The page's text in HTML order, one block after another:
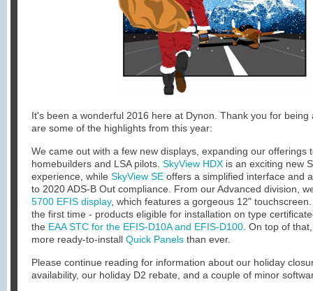
It's been a wonderful 2016 here at Dynon. Thank you for
are some of the highlights from this year:
We came out with a few new displays, expanding our offerings
homebuilders and LSA pilots. SkyView HDX is an exciting new
experience, while SkyView SE offers a simplified interface and
to 2020 ADS-B Out compliance. From our Advanced division,
5700 EFIS display, which features a gorgeous 12"
the first time - products eligible for installation on type
the EAA STC for the EFIS-D10A and EFIS-D100 On top of
more ready-to-install Quick Panels than ever.
Please continue reading for information about our holiday
availability, our holiday D2 rebate, and a couple of minor